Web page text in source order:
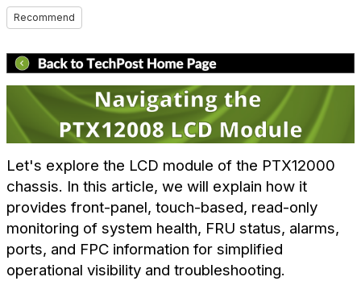
Recommend
Let's explore the LCD module of the PTX12000
chassis. In this article, we will explain how it
provides front-panel, touch-based, read-only
monitoring of system health, FRU status, alarms,
ports, and FPC information for simplified
operational visibility and troubleshooting.